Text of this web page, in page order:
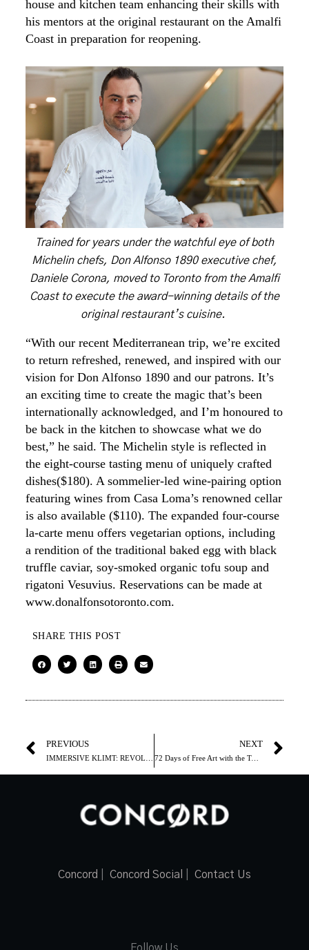
house and kitchen team enhancing their skills with
his mentors at the original restaurant on the Amalfi
Coast in preparation for reopening.
Trained for years under the watchful eye of both
Michelin chefs, Don Alfonso 1890 executive chef,
Daniele Corona, moved to Toronto from the Amalfi
Coast to execute the award-winning details of the
original restaurant’s cuisine.
“With our recent Mediterranean trip, we’re excited
to return refreshed, renewed, and inspired with our
vision for Don Alfonso 1890 and our patrons. It’s
an exciting time to create the magic that’s been
internationally acknowledged, and I’m honoured to
be back in the kitchen to showcase what we do
best,” he said. The Michelin style is reflected in
the eight-course tasting menu of uniquely crafted
dishes($180). A sommelier-led wine-pairing option
featuring wines from Casa Loma’s renowned cellar
is also available ($110). The expanded four-course
la-carte menu offers vegetarian options, including
a rendition of the traditional baked egg with black
truffle caviar, soy-smoked organic tofu soup and
rigatoni Vesuvius. Reservations can be made at
www.donalfonsotoronto.com.
SHARE THIS POST
PREVIOUS NEXT
72 Days of Free Art with the Toronto Biennial of Art
Concord Concord Social Contact Us